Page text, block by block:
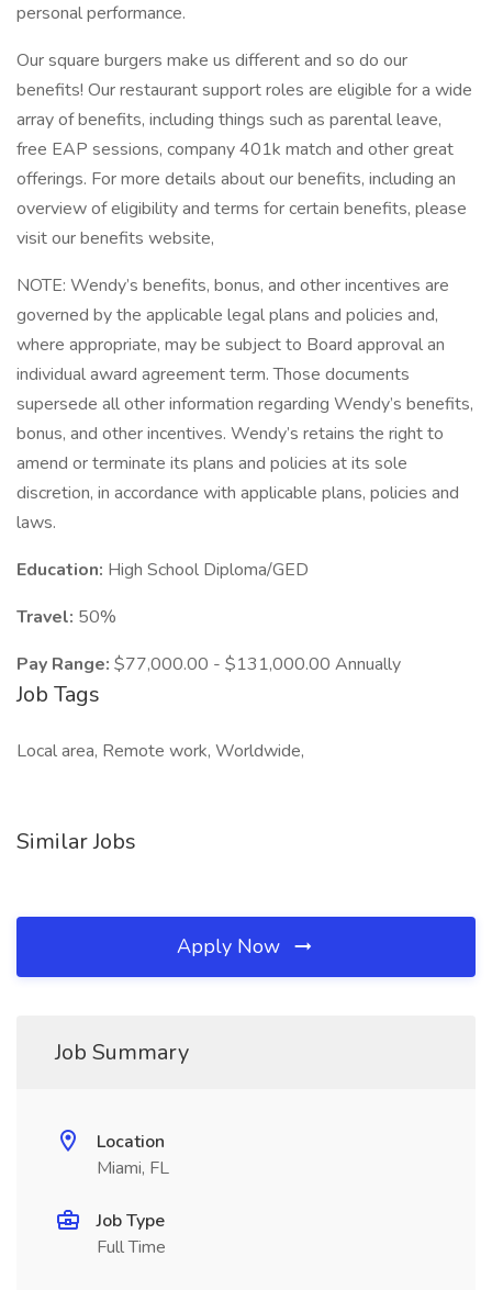
personal performance.
Our square burgers make us different and so do our
benefits! Our restaurant support roles are eligible for a wide
array of benefits, including things such as parental leave,
free EAP sessions, company 401k match and other great
offerings. For more details about our benefits, including an
overview of eligibility and terms for certain benefits, please
visit our benefits website,
NOTE: Wendy’s benefits, bonus, and other incentives are
governed by the applicable legal plans and policies and,
where appropriate, may be subject to Board approval an
individual award agreement term. Those documents
supersede all other information regarding Wendy’s benefits,
bonus, and other incentives. Wendy’s retains the right to
amend or terminate its plans and policies at its sole
discretion, in accordance with applicable plans, policies and
laws.
Education: High School Diploma/GED
Travel: 50%
Pay Range: $77,000.00 - $131,000.00 Annually
Job Tags
Local area, Remote work, Worldwide,
Similar Jobs
Apply Now
Job Summary
Location
Miami, FL
Job Type
Full Time